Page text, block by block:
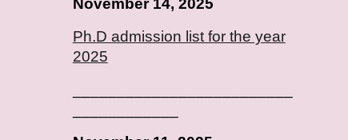
November 14, 2025
Ph.D admission list for the year
2025